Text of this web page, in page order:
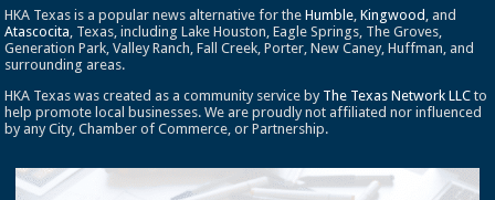
HKA Texas is a popular news alternative for theHumble ,Kingwood , and
Atascocita , Texas, including Lake Houston, Eagle Springs, The Groves,
Generation Park, Valley Ranch, Fall Creek, Porter, New Caney, Huffman, and
surrounding areas.
HKA Texas was created as a community service by The Texas Network LLC to
help promote local businesses. We are proudly not affiliated nor influenced
by any City, Chamber of Commerce, or Partnership.